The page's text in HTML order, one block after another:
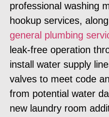
professional washing
hookup services,
general plumbing
leak-free operation
install water supply
valves to meet code
from potential water
new laundry room